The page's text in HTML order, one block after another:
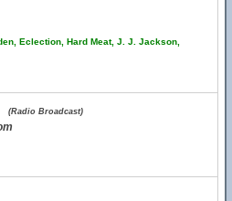
Eclection, Hard Meat, J. J. Jackson,
(Radio Broadcast)